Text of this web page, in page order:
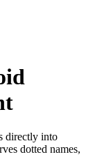
directly into
dotted names,